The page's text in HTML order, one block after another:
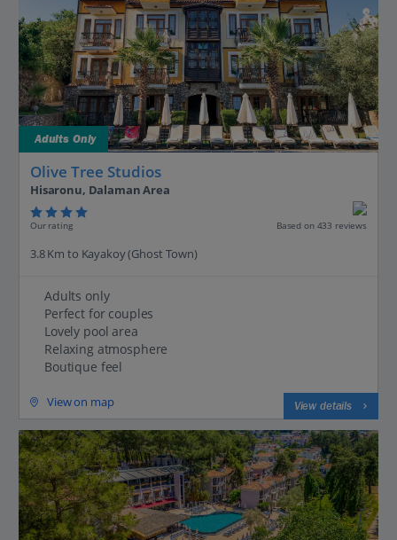
Adults Only
Olive Tree Studios
Hisaronu, Dalaman Area
Our rating Based on 433 reviews
3.8 Km to Kayakoy (Ghost Town)
Adults only
Perfect for couples
Lovely pool area
Relaxing atmosphere
Boutique feel
View on map View details